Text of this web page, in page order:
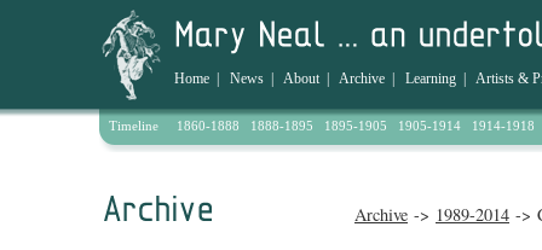
Home News About| Archive Learning Artists &
Timeline 1860-1888 1888-1895 1895-1905 1905-1914 1914-1918
Archive -> 1989-2014 ->